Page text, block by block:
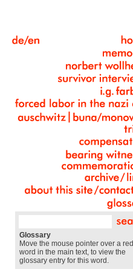
Glossary
Move the mouse pointer over a red
word in the main text, to view the
glossary entry for this word.